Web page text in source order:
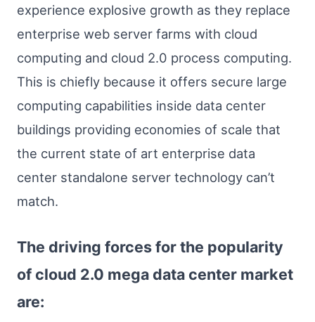
experience explosive growth as they replace
enterprise web server farms with cloud
computing and cloud 2.0 process computing.
This is chiefly because it offers secure large
computing capabilities inside data center
buildings providing economies of scale that
the current state of art enterprise data
center standalone server technology can’t
match.
The driving forces for the popularity
of cloud 2.0 mega data center market
are: